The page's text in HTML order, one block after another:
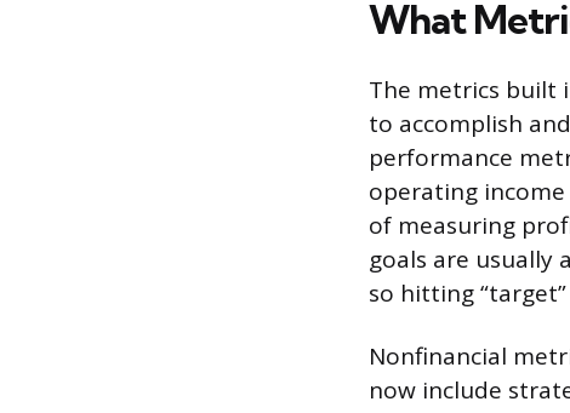
What
The metrics built
to accomplish
performance
operating income
of measuring
goals are usually
so hitting
Nonfinancial
now include